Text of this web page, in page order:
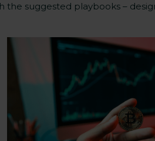
the suggested playbooks –